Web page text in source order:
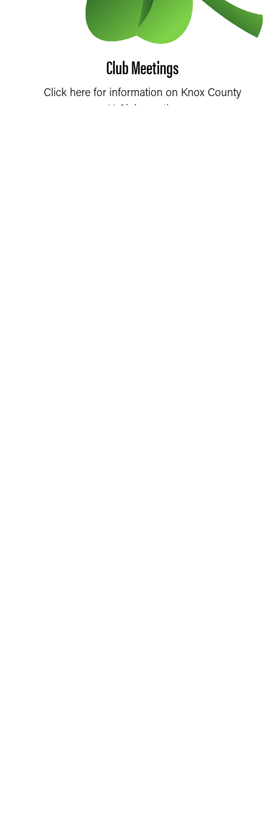
Club Meetings
Click here for information on Knox County